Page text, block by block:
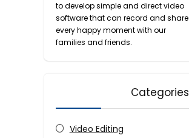
to develop simple and direct video
software that can record and share
every happy moment with our
families and friends.
Categories
Video Editing